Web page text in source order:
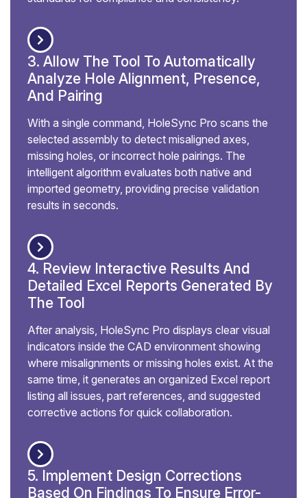
3. Allow The Tool To Automatically
Analyze Hole Alignment, Presence,
And Pairing
With a single command, HoleSync Pro scans the
selected assembly to detect misaligned axes,
missing holes, or incorrect hole pairings. The
intelligent algorithm evaluates both native and
imported geometry, providing precise validation
results in seconds.
4. Review Interactive Results And
Detailed Excel Reports Generated By
The Tool
After analysis, HoleSync Pro displays clear visual
indicators inside the CAD environment showing
where misalignments or missing holes exist. At the
same time, it generates an organized Excel report
listing all issues, part references, and suggested
corrective actions for quick collaboration.
5. Implement Design Corrections
Based On Findings To Ensure Error-